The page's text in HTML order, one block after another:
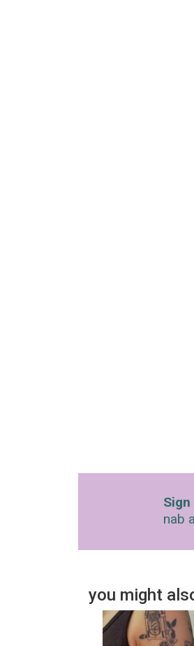
Sign
nab
you might